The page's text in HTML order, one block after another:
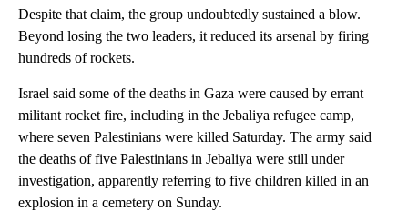
Despite that claim, the group undoubtedly sustained a blow.
Beyond losing the two leaders, it reduced its arsenal by firing
hundreds of rockets.
Israel said some of the deaths in Gaza were caused by errant
militant rocket fire, including in the Jebaliya refugee camp,
where seven Palestinians were killed Saturday. The army said
the deaths of five Palestinians in Jebaliya were still under
investigation, apparently referring to five children killed in an
explosion in a cemetery on Sunday.